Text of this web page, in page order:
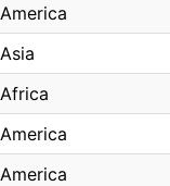
America
Asia
Africa
America
America